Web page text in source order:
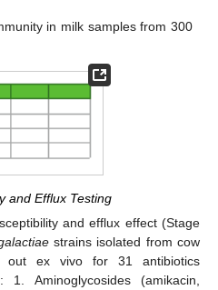
in milk samples from 300
and Efflux Testing
and efflux effect (Stage
strains isolated from cow
out ex vivo for 31 antibiotics
Aminoglycosides (amikacin,